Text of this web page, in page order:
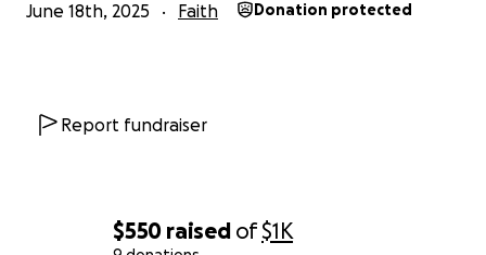
$550 raised of$1K
June 18th, 2025 Faith Donation protected
Report fundraiser